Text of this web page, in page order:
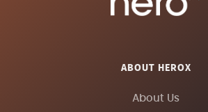
ABOUT HEROX
About Us